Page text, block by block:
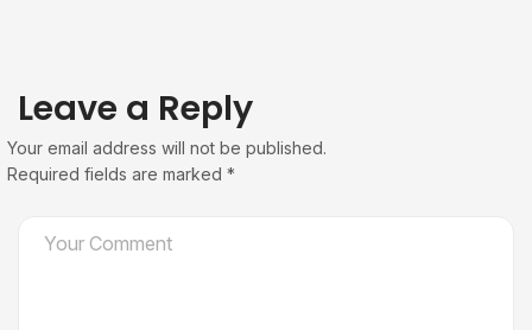
Leave a Reply
Your email address will not be published.
Required fields are marked *